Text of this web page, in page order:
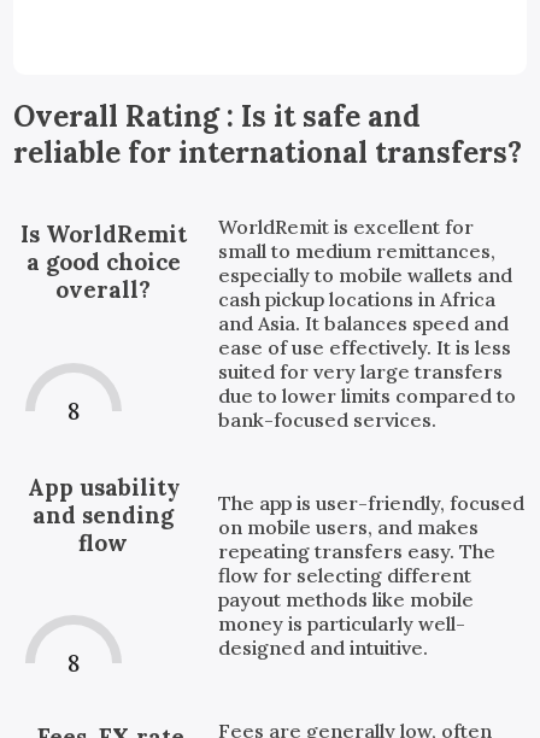
Overall Rating : Is it safe and
reliable for international transfers?
Is WorldRemit
a good choice
overall?
8
WorldRemit is excellent for
small to medium remittances,
especially to mobile wallets and
cash pickup locations in Africa
and Asia. It balances speed and
ease of use effectively. It is less
suited for very large transfers
due to lower limits compared to
bank-focused services.
App usability
and sending
flow
8
The app is user-friendly, focused
on mobile users, and makes
repeating transfers easy. The
flow for selecting different
payout methods like mobile
money is particularly well-
designed and intuitive.
Fees are generally low, often